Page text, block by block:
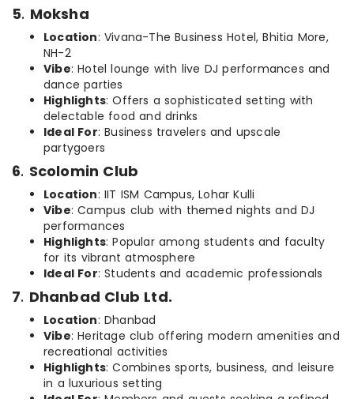
5. Moksha
Location: Vivana-The Business Hotel, Bhitia More,
NH-2
Vibe: Hotel lounge with live DJ performances and
dance parties
Highlights: Offers a sophisticated setting with
delectable food and drinks
Ideal For: Business travelers and upscale
partygoers
6. Scolomin Club
Location: IIT ISM Campus, Lohar Kulli
Vibe: Campus club with themed nights and DJ
performances
Highlights: Popular among students and faculty
for its vibrant atmosphere
Ideal For: Students and academic professionals
7. Dhanbad Club Ltd.
Location: Dhanbad
Vibe: Heritage club offering modern amenities and
recreational activities
Highlights: Combines sports, business, and leisure
in a luxurious setting